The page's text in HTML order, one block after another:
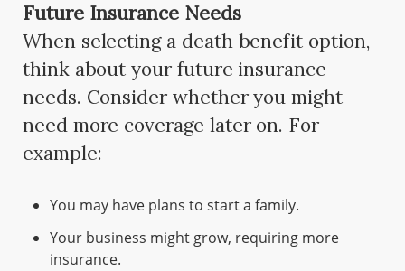
Future Insurance Needs
When selecting a death benefit option,
think about your future insurance
needs. Consider whether you might
need more coverage later on. For
example:
You may have plans to start a family.
Your business might grow, requiring more
insurance.